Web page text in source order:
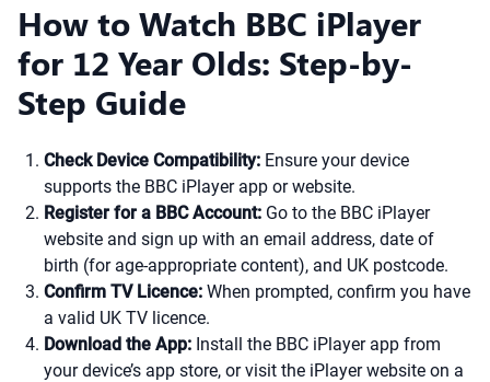
How to Watch BBC iPlayer
for 12 Year Olds: Step-by-
Step Guide
Check Device Compatibility: Ensure your device
supports the BBC iPlayer app or website.
Register for a BBC Account: Go to the BBC iPlayer
website and sign up with an email address, date of
birth (for age-appropriate content), and UK postcode.
Confirm TV Licence: When prompted, confirm you have
a valid UK TV licence.
Download the App: Install the BBC iPlayer app from
your device’s app store, or visit the iPlayer website on a